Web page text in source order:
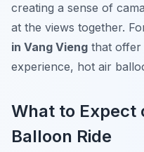
creating a sense of
at the views together.
in Vang Vieng that offer
experience, hot air
What to Expect
Balloon Ride